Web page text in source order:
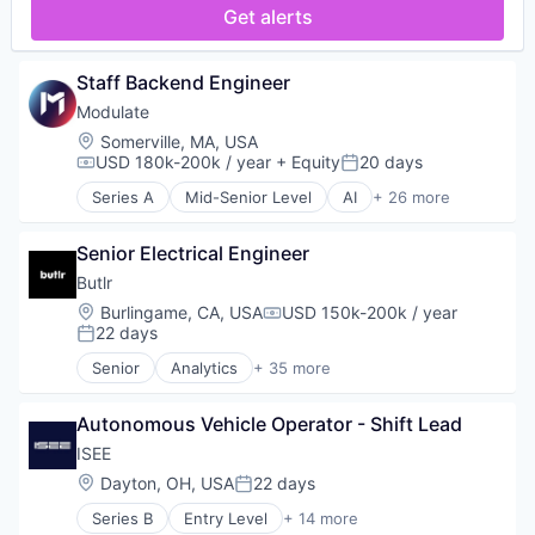
Multimedia and Design Software
Music and Audio
Recording
Sentiment Analysis
Software
Software Development
Technology
Telephony
Video Games
Content Moderation
Cybersecurity
Data & Analytics
Fraud Detection
Gaming
Machine Learning
Media & Entertainment
Multimedia and Design Software
Music and Audio
Sentiment Analysis
Software
Software Development
Technology
Telephony
Video Games
Get alerts
Staff Backend Engineer
Modulate
Location:
Somerville, MA, USA
Compensation:
USD 180k-200k / year + EquityPosted:
20 days
Series A Mid-Senior Level AI + 26 more
Analytics
Application Software
Artificial Intelligence
Artificial Intelligence (AI)
Audio
Audio Engineering
Business/Productivity Software
Compliance
Content Moderation
Cybersecurity
Data & Analytics
Fraud Detection
Senior Electrical Engineer
Butlr
Location:
Burlingame, CA, USACompensation:
USD 150k-200k / year
Posted:
22 days
Senior Analytics + 35 more
Artificial Intelligence (AI)
Association
Business/Productivity Software
Commerce and Shopping
Consumer Electronics
Data & Analytics
Autonomous Vehicle Operator - Shift Lead
ISEE
Location:
Dayton, OH, USAPosted:
22 days
Series B Entry Level + 14 more
Artificial Intelligence (AI)